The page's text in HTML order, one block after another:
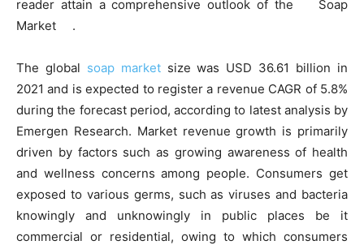
reader attain a comprehensive outlook of the Soap
Market .
The global soap marketsize was USD 36.61 billion in
2021 and is expected to register a revenue CAGR of 5.8%
during the forecast period, according to latest analysis by
Emergen Research. Market revenue growth is primarily
driven by factors such as growing awareness of health
and wellness concerns among people. Consumers get
exposed to various germs, such as viruses and bacteria
knowingly and unknowingly in public places be it
commercial or residential, owing to which consumers